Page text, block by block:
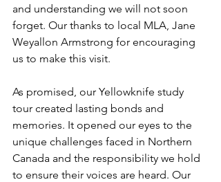
and understanding we will not soon
forget. Our thanks to local MLA, Jane
Weyallon Armstrong for encouraging
us to make this visit.
As promised, our Yellowknife study
tour created lasting bonds and
memories. It opened our eyes to the
unique challenges faced in Northern
Canada and the responsibility we hold
to ensure their voices are heard. Our